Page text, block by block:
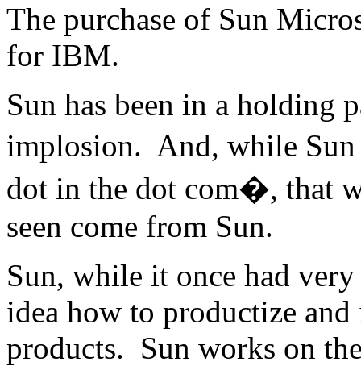
The purchase of Sun
for IBM.
Sun has been in a holding
implosion. And, while
dot in the dot com�, that
seen come from Sun.
Sun, while it once had
idea how to productize
products. Sun works on